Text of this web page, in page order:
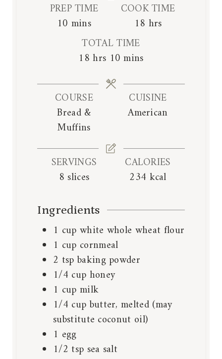
PREP TIME
10 m
t
e
s
mins
COOK TIME
18 h
s
hrs
TOTAL TIME
18h
u
r
s
hrs 10 m
n
s
mins
COURSE
Bread &
Muffins
CUISINE
American
SERVINGS
8 slices
CALORIES
234 kcal
Ingredients
1 cup white whole wheat flour
1 cup cornmeal
2 tspbaking powder
1/4 cup honey
1 cup milk
1/4 cupbutter, melted (may
substitute coconut oil)
1 egg
1/2 tsp sea salt